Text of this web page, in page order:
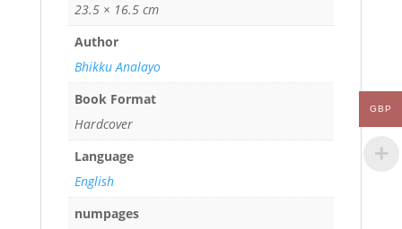
23.5 × 16.5 cm
Author
Bhikku Analayo
Book Format
Hardcover
Language
English
numpages
GBP